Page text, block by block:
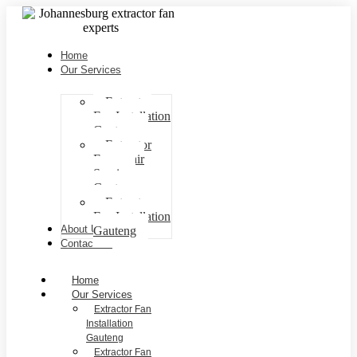
Home
Our Services
Extractor
Fan Installation
Gauteng
Extractor
Fan repair
Services
Gauteng
Extractor
Fan Installation
Gauteng
About Us
Contact Us
Home
Our Services
Extractor Fan
Installation
Gauteng
Extractor Fan